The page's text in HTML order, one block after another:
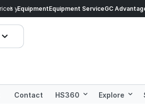
Prices dropped on
EquipmentEquipment ServiceGC
Contact HS360 Explore